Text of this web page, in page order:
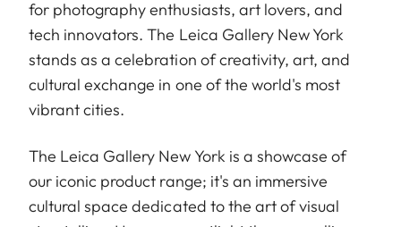
for photography enthusiasts, art lovers, and
tech innovators. The Leica Gallery New York
stands as a celebration of creativity, art, and
cultural exchange in one of the world's most
vibrant cities.
The Leica Gallery New York is a showcase of
our iconic product range; it's an immersive
cultural space dedicated to the art of visual